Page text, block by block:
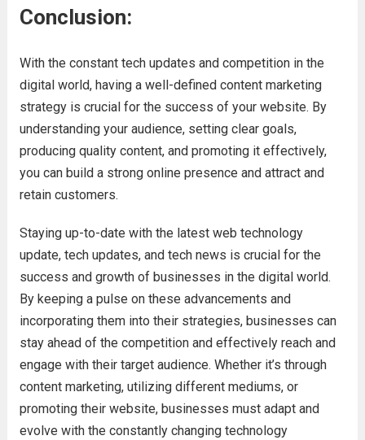
Conclusion:
With the constant tech updates and competition in the
digital world, having a well-defined content marketing
strategy is crucial for the success of your website. By
understanding your audience, setting clear goals,
producing quality content, and promoting it effectively,
you can build a strong online presence and attract and
retain customers.
Staying up-to-date with the latest web technology
update, tech updates, and tech news is crucial for the
success and growth of businesses in the digital world.
By keeping a pulse on these advancements and
incorporating them into their strategies, businesses can
stay ahead of the competition and effectively reach and
engage with their target audience. Whether it’s through
content marketing, utilizing different mediums, or
promoting their website, businesses must adapt and
evolve with the constantly changing technology